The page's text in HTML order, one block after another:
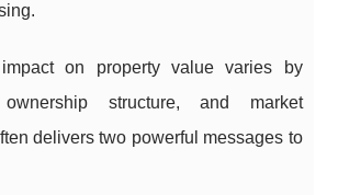
on property value varies by
structure, and market
delivers two powerful messages to